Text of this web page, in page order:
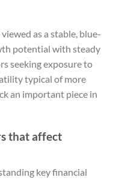
as a stable, blue-
potential with steady
seeking exposure to
typical of more
an important piece in
that affect
key financial